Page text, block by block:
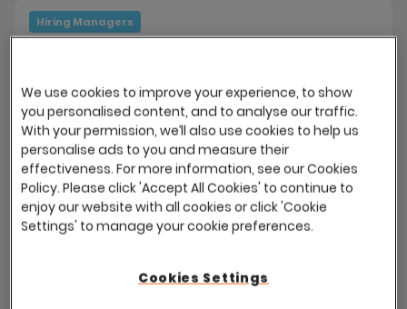
Hiring Managers
The Hiring Manager Portal is fully mobile
responsive. Access to all recruitment
features is available via smartphones and
tablet devices without the use of an app.
We use cookies to improve your experience, to show
you personalised content, and to analyse our traffic.
With your permission, we’ll also use cookies to help us
personalise ads to you and measure their
effectiveness. For more information, see our Cookies
Policy. Please click 'Accept All Cookies' to continue to
enjoy our website with all cookies or click 'Cookie
Settings' to manage your cookie preferences.
Cookies Settings